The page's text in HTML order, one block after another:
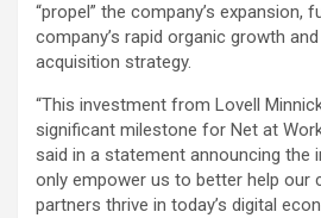
“propel” the company’s expansion,
company’s rapid organic growth
acquisition strategy.
“This investment from Lovell
significant milestone for Net at
said in a statement announcing the
only empower us to better help our
partners thrive in today’s digital